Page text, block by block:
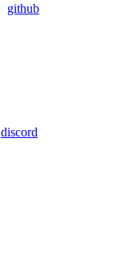
github
discord